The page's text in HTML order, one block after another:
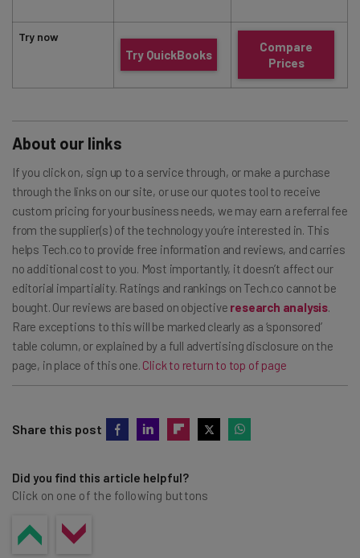
Try now
Try QuickBooks
Compare
Prices
About our links
If you click on, sign up to a service through, or make a purchase
through the links on our site, or use our quotes tool to receive
custom pricing for your business needs, we may earn a referral fee
from the supplier(s) of the technology you’re interested in. This
helps Tech.co to provide free information and reviews, and carries
no additional cost to you. Most importantly, it doesn’t affect our
editorial impartiality. Ratings and rankings on Tech.co cannot be
bought. Our reviews are based on objective research analysis.
Rare exceptions to this will be marked clearly as a ‘sponsored’
table column, or explained by a full advertising disclosure on the
page, in place of this one. Click to return to top of page
Share this post
Did you find this article helpful?
Click on one of the following buttons